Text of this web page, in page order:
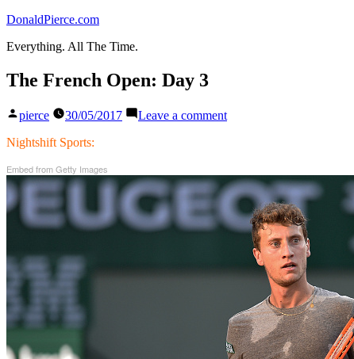
Skip
content
DonaldPierce.com
Everything. All The Time.
The French Open: Day 3
Posted
pierce 30/05/2017 Leave a commenton
3
Nightshift Sports:
Embed from Getty Images